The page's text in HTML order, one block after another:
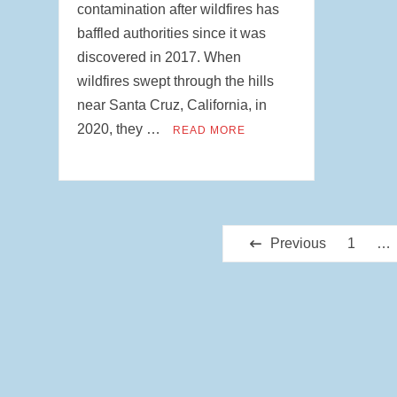
contamination after wildfires has
baffled authorities since it was
discovered in 2017. When
wildfires swept through the hills
near Santa Cruz, California, in
2020, they …
READ MORE
Previous 1 …